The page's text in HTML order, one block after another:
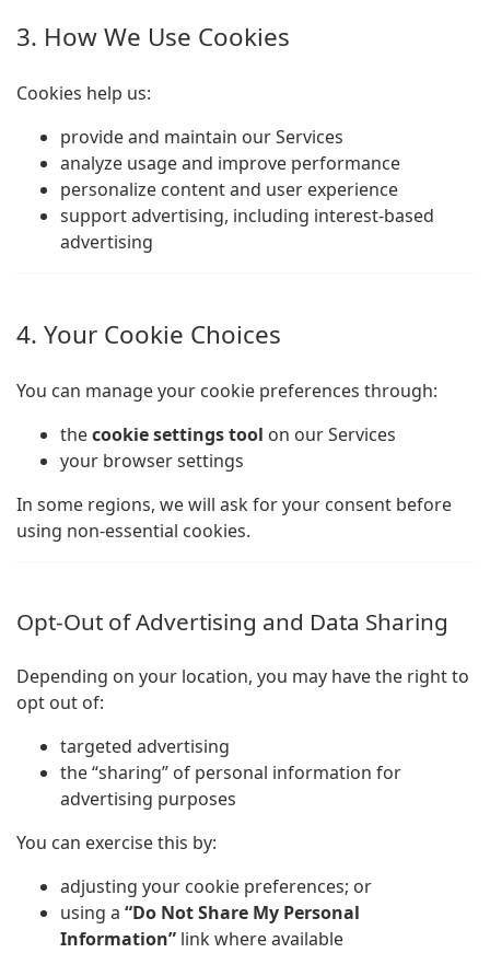
3. How We Use Cookies
Cookies help us:
provide and maintain our Services
analyze usage and improve performance
personalize content and user experience
support advertising, including interest-based
advertising
4. Your Cookie Choices
You can manage your cookie preferences through:
thecookie settings tool on our Services
your browser settings
In some regions, we will ask for your consent before
using non-essential cookies.
Opt-Out of Advertising and Data Sharing
Depending on your location, you may have the right to
opt out of:
targeted advertising
the “sharing” of personal information for
advertising purposes
You can exercise this by:
adjusting your cookie preferences; or
using a “Do Not Share My Personal
Information” link where available